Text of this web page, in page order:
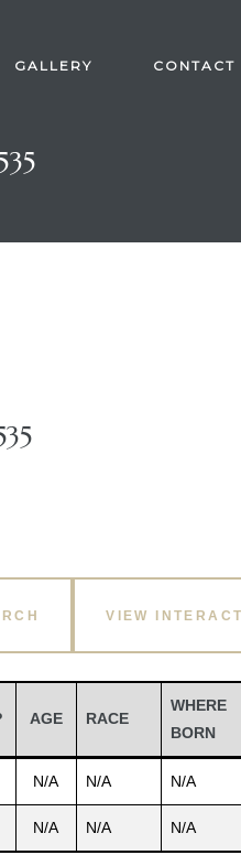
GALLERY CONTACT
VIEW
AGE RACE
WHERE
BORN
N/A N/A N/A
N/A N/A N/A